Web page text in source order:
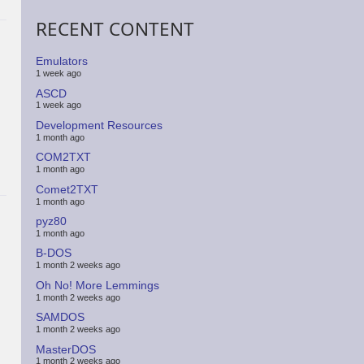
RECENT CONTENT
Emulators
1 week ago
ASCD
1 week ago
Development Resources
1 month ago
COM2TXT
1 month ago
Comet2TXT
1 month ago
pyz80
1 month ago
B-DOS
1 month 2 weeks ago
Oh No! More Lemmings
1 month 2 weeks ago
SAMDOS
1 month 2 weeks ago
MasterDOS
1 month 2 weeks ago